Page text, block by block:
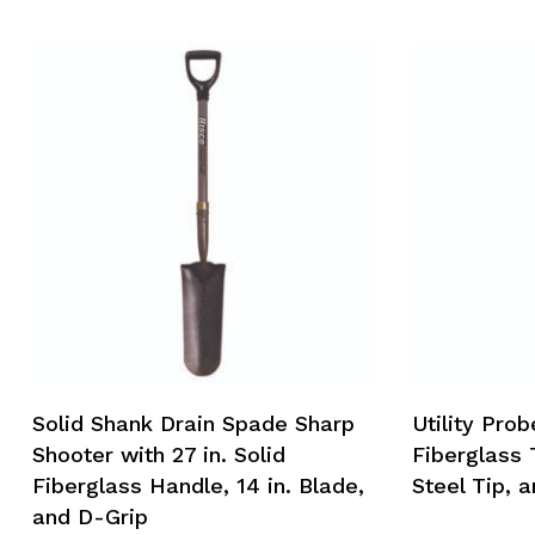
Solid Shank Drain Spade Sharp
Shooter with 27 in. Solid
Fiberglass Handle, 14 in. Blade,
and D-Grip
Utility
Fiberglass
Steel Tip,